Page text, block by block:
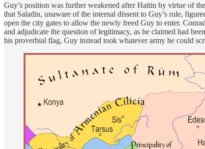
Guy’s position was further weakened after Hattin by virtue of
that Saladin, unaware of the internal dissent to Guy’s rule,
open the city gates to allow the newly freed Guy to enter.
and adjudicate the question of legitimacy, as he claimed had
his proverbial flag, Guy instead took whatever army he could